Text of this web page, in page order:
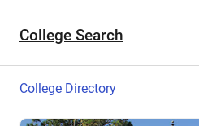
College Search
College Directory